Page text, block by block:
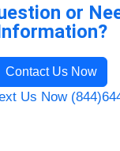
or
Contact Us Now
Us Now